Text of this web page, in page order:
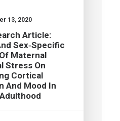
13, 2020
Article:
Sex‐specific
Maternal
Stress On
Cortical
And Mood In